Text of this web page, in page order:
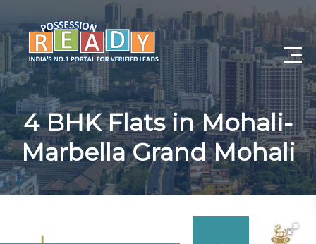
Advance Search
Search By City
Register
4 BHK Flats in Mohali-
Marbella Grand Mohali